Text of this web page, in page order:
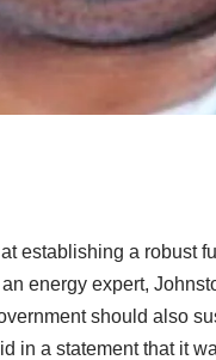
establishing a robust
energy expert,
should also
in a statement that it